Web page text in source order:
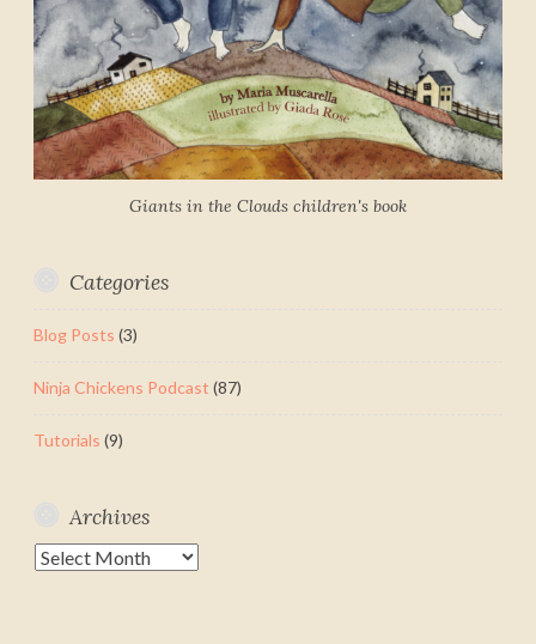
Giants in the Clouds children's book
Categories
Blog Posts (3)
Ninja Chickens Podcast (87)
Tutorials (9)
Archives
Archives